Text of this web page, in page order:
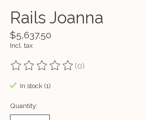
Rails Joanna
$5,637.50
Incl. tax
The rating of this product is
(0)
In stock (1)
Quantity: